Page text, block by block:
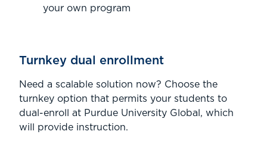
your own program
Turnkey dual enrollment
Need a scalable solution now? Choose the
turnkey option that permits your students to
dual-enroll at Purdue University Global, which
will provide instruction.